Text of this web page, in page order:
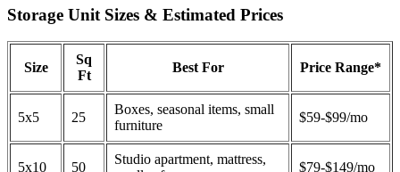
Storage Unit Sizes & Estimated Prices
Size
Sq
Ft
Best For Price Range*
5x5 25
Boxes, seasonal items, small
furniture
$59-$99/mo
5x10 50
Studio apartment, mattress,
$79-$149/mo